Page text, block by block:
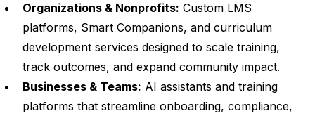
Organizations & Nonprofits: Custom LMS
platforms, Smart Companions, and curriculum
development services designed to scale training,
track outcomes, and expand community impact.
Businesses & Teams: AI assistants and training
platforms that streamline onboarding, compliance,